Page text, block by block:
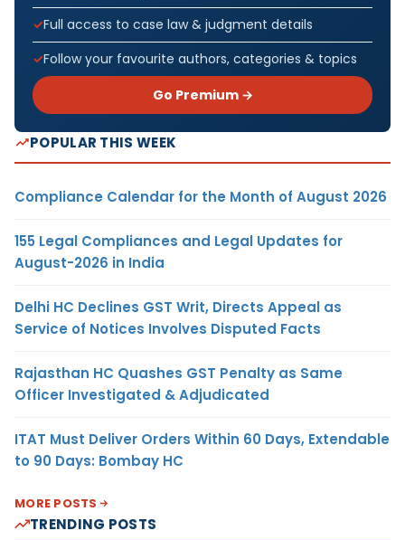
Full access to case law & judgment details
Follow your favourite authors, categories & topics
Go Premium →
POPULAR THIS WEEK
Compliance Calendar for the Month of August 2026
155 Legal Compliances and Legal Updates for
August-2026 in India
Delhi HC Declines GST Writ, Directs Appeal as
Service of Notices Involves Disputed Facts
Rajasthan HC Quashes GST Penalty as Same
Officer Investigated & Adjudicated
ITAT Must Deliver Orders Within 60 Days, Extendable
to 90 Days: Bombay HC
MORE POSTS
TRENDING POSTS